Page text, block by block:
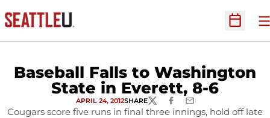
Open
Baseball Falls to Washington
State in Everett, 8-6
APRIL 24, 2012SHARETWITTERFACEBOOK
EMAIL
Cougars score five runs in final three innings, hold off late